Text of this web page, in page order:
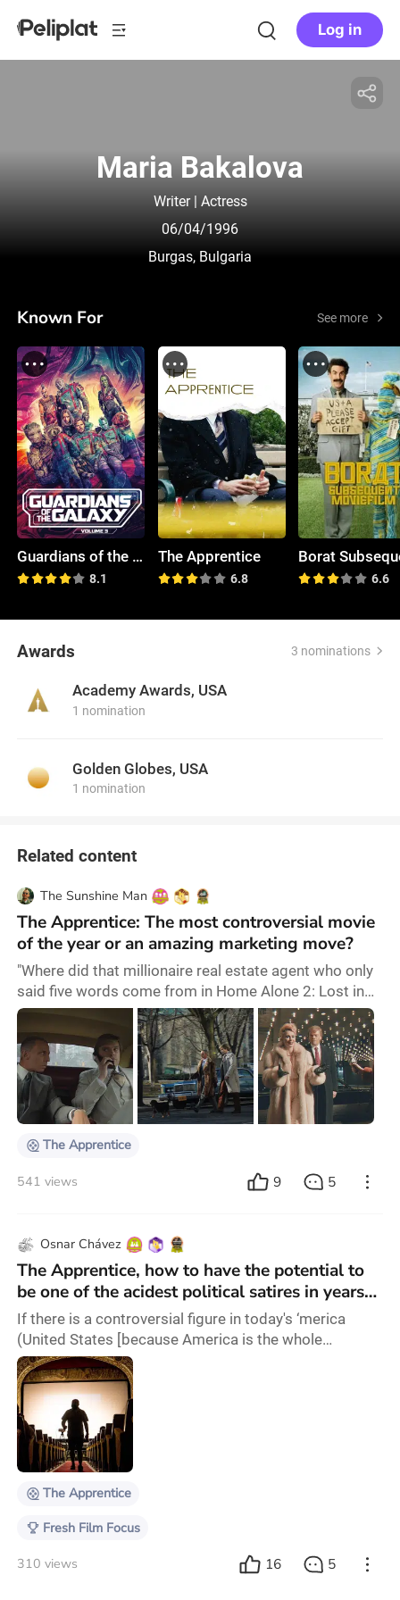
Log in
Maria Bakalova
Writer | Actress
06/04/1996
Burgas, Bulgaria
Known For See more
Guardians of the Galaxy Vol. 3
8.1
The Apprentice
6.8 6.6
Awards 3 nominations
Academy Awards, USA
1 nomination
Golden Globes, USA
1 nomination
Related content
The Sunshine Man
The Apprentice: The most controversial movie
of the year or an amazing marketing move?
"Where did that millionaire real estate agent who only
said five words come from in Home Alone 2: Lost in
New York?" When I was just a child, this is what I
asked myself after watching the movie. I was never
much interested in the life of this controversial real
estate agent who became a politician. Nonetheless,
during election year, the interesting Ali Abbasi
managed to bring to life one of the m
The Apprentice
541 views 9 5
Osnar Chávez
The Apprentice, how to have the potential to
be one of the acidest political satires in years
and be affraid of it
If there is a controversial figure in today's ‘merica
(United States [because America is the whole
continent, and there is nothing 'merica loves more
than contractions for no reason]), and really since the
80s, is the Cheeto who wished to be a real boy, Donald
Trump. Yet, for some reason, this movie is not
committed with that, and prefers to present only the
most boring aspect in a very superficia
The Apprentice
Fresh Film Focus
310 views 16 5